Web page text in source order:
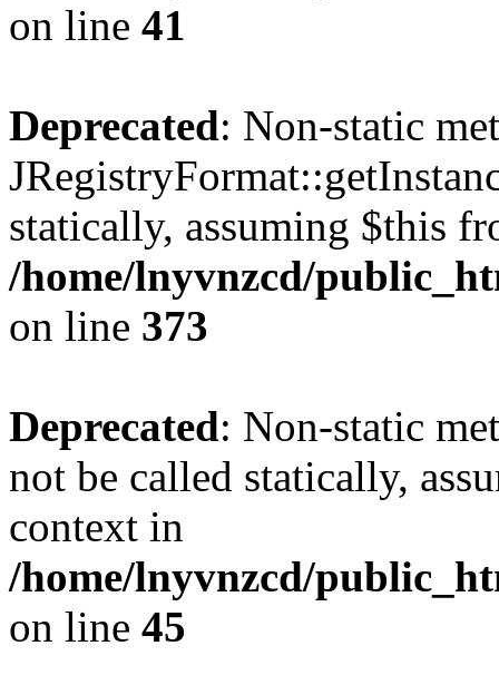
on line 41
Deprecated: Non-static
statically, assuming $this
/home/lnyvnzcd/
on line 373
Deprecated: Non-static
not be called statically,
context in
/home/lnyvnzcd/
on line 45